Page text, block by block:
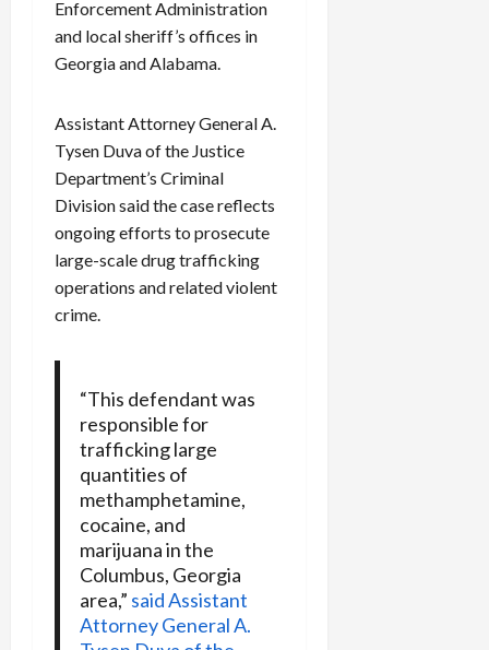
Enforcement Administration
and local sheriff’s offices in
Georgia and Alabama.
Assistant Attorney General A.
Tysen Duva of the Justice
Department’s Criminal
Division said the case reflects
ongoing efforts to prosecute
large-scale drug trafficking
operations and related violent
crime.
“This defendant was
responsible for
trafficking large
quantities of
methamphetamine,
cocaine, and
marijuana in the
Columbus, Georgia
area,” said Assistant
Attorney General A.